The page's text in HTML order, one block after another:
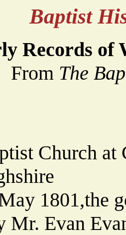
Baptist
Records of
From The
Church at
1801,the
Mr. Evan